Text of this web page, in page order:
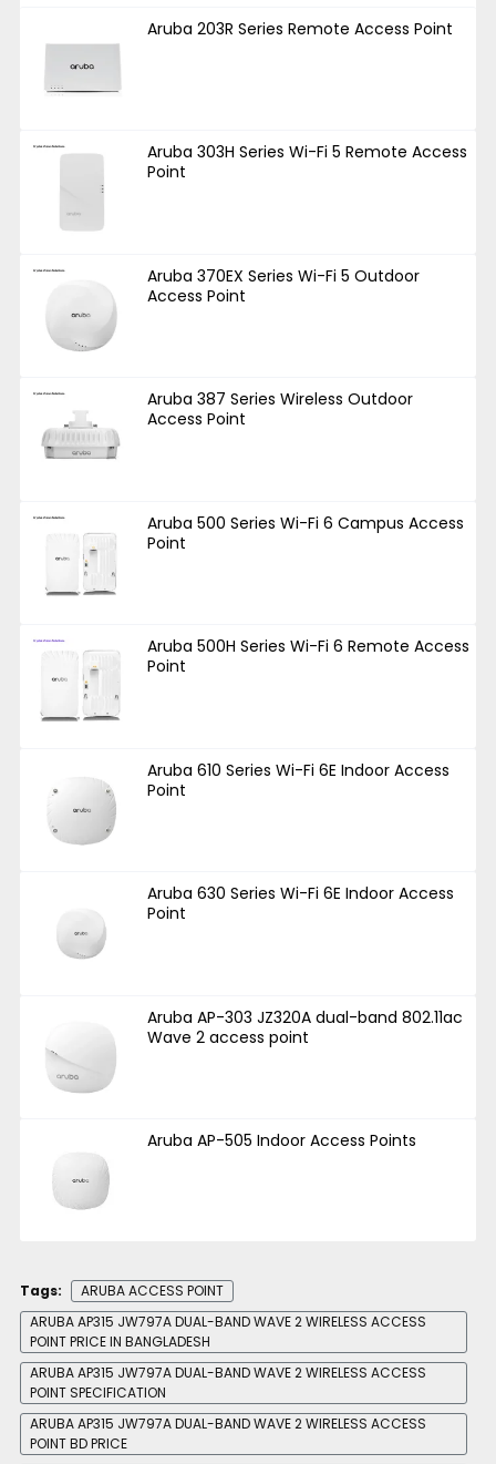
Aruba 203R Series Remote Access Point
Aruba 303H Series Wi-Fi 5 Remote Access
Point
Aruba 370EX Series Wi-Fi 5 Outdoor
Access Point
Aruba 387 Series Wireless Outdoor
Access Point
Aruba 500 Series Wi-Fi 6 Campus Access
Point
Aruba 500H Series Wi-Fi 6 Remote Access
Point
Aruba 610 Series Wi-Fi 6E Indoor Access
Point
Aruba 630 Series Wi-Fi 6E Indoor Access
Point
Aruba AP-303 JZ320A dual-band 802.11ac
Wave 2 access point
Aruba AP-505 Indoor Access Points
Tags:
ARUBA ACCESS POINT
ARUBA AP315 JW797A DUAL-BAND WAVE 2 WIRELESS ACCESS
POINT PRICE IN BANGLADESH
ARUBA AP315 JW797A DUAL-BAND WAVE 2 WIRELESS ACCESS
POINT SPECIFICATION
ARUBA AP315 JW797A DUAL-BAND WAVE 2 WIRELESS ACCESS
POINT BD PRICE